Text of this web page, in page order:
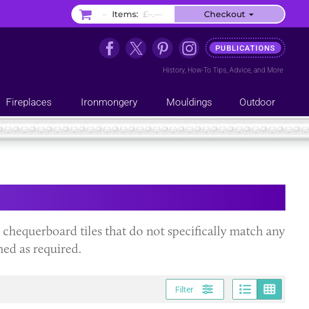
PUBLICATIONS
History, How-To Tips, Advice, and More
Fireplaces Ironmongery Mouldings Outdoor
tiles that do not specifically match any
as required.
Filter PageGrid
– Items: £–.–– Checkout